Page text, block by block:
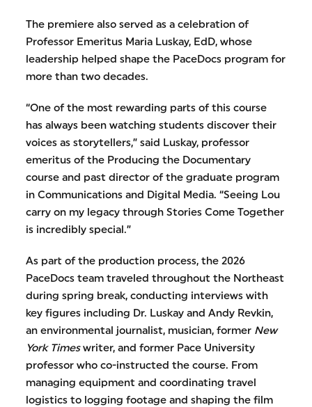
The premiere also served as a celebration of
Professor Emeritus Maria Luskay, EdD, whose
leadership helped shape the PaceDocs program for
more than two decades.
“One of the most rewarding parts of this course
has always been watching students discover their
voices as storytellers,” said Luskay, professor
emeritus of the Producing the Documentary
course and past director of the graduate program
in Communications and Digital Media. “Seeing Lou
carry on my legacy through Stories Come Together
is incredibly special.”
As part of the production process, the 2026
PaceDocs team traveled throughout the Northeast
during spring break, conducting interviews with
key figures including Dr. Luskay and Andy Revkin,
an environmental journalist, musician, former New
York Timeswriter, and former Pace University
professor who co-instructed the course. From
managing equipment and coordinating travel
logistics to logging footage and shaping the film